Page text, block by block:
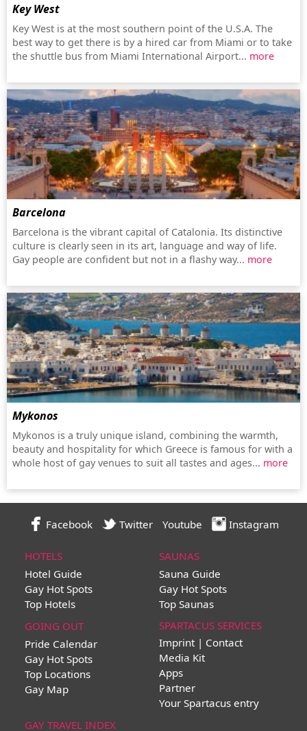
Key West
Key West is at the most southern point of the U.S.A. The
best way to get there is by a hired car from Miami or to take
the shuttle bus from Miami International Airport... more
Barcelona
Barcelona is the vibrant capital of Catalonia. Its distinctive
culture is clearly seen in its art, language and way of life.
Gay people are confident but not in a flashy way... more
Mykonos
Mykonos is a truly unique island, combining the warmth,
beauty and hospitality for which Greece is famous for with a
whole host of gay venues to suit all tastes and ages... more
Facebook Twitter Youtube Instagram
HOTELS
Hotel Guide
Gay Hot Spots
Top Hotels
SAUNAS
Sauna Guide
Gay Hot Spots
Top Saunas
GOING OUT
Pride Calendar
Gay Hot Spots
Top Locations
Gay Map
SPARTACUS SERVICES
Imprint | Contact
Media Kit
Apps
Partner
Your Spartacus entry
GAY TRAVEL INDEX